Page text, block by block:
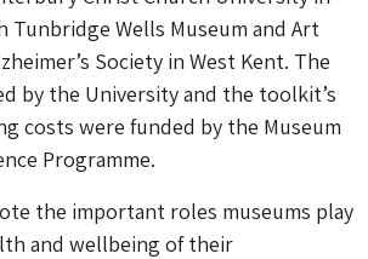
Wells Museum and Art
Society in West Kent. The
by the University and the toolkit’s
costs were funded by the Museum
Programme.
the important roles museums play
and wellbeing of their